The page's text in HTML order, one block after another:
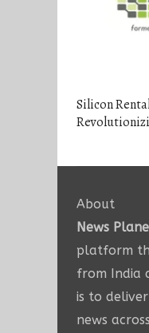
Silicon
About
News
platform
from India
is to
news